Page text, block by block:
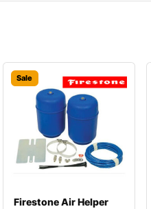
Sale
Firestone Air Helper